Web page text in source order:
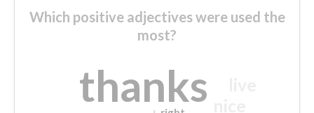
Which positive adjectives were used the
most?
thanks